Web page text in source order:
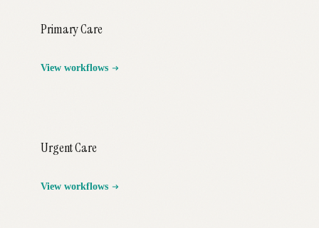
Primary Care
View workflows
Urgent Care
View workflows